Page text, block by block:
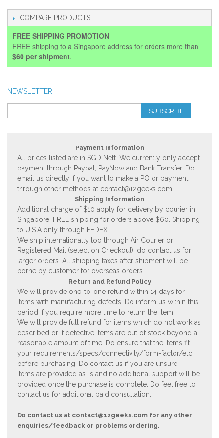
COMPARE PRODUCTS
FREE SHIPPING PROMOTION
FREE shipping to a Singapore address for orders more than
$60 per shipment.
NEWSLETTER
SUBSCRIBE
Payment Information
All prices listed are in SGD Nett. We currently only accept
payment through Paypal, PayNow and Bank Transfer. Do
email us directly if you want to make a PO or payment
through other methods at contact@12geeks.com.
Shipping Information
Additional charge of $10 apply for delivery by courier in
Singapore, FREE shipping for orders above $60. Shipping
to U.S.A only through FEDEX.
We ship internationally too through Air Courier or
Registered Mail (select on Checkout), do contact us for
larger orders. All shipping taxes after shipment will be
borne by customer for overseas orders.
Return and Refund Policy
We will provide one-to-one refund within 14 days for
items with manufacturing defects. Do inform us within this
period if you require more time to return the item.
We will provide full refund for items which do not work as
described or if defective items are out of stock beyond a
reasonable amount of time. Do ensure that the items fit
your requirements/specs/connectivity/form-factor/etc
before purchasing. Do contact us if you are unsure.
Items are provided as-is and no additional support will be
provided once the purchase is complete. Do feel free to
contact us for additional paid consultation.
Do contact us at contact@12geeks.com for any other
enquiries/feedback or problems ordering.